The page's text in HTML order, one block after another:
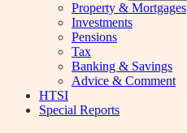
Property & Mortgages
Investments
Pensions
Tax
Banking & Savings
Advice & Comment
HTSI
Special Reports